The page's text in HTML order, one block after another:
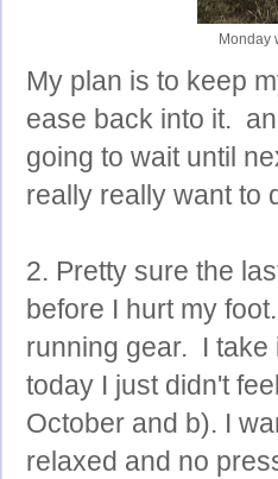
Monday
My plan is to keep
ease back into it.
going to wait until
really really want to
2. Pretty sure the
before I hurt my
running gear. I take
today I just didn't
October and b). I
relaxed and no